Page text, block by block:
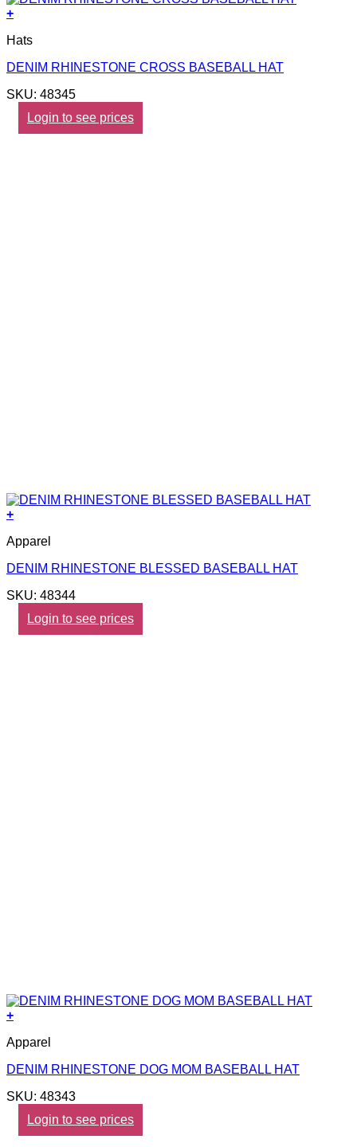
+
Hats
DENIM RHINESTONE CROSS BASEBALL HAT
SKU: 48345
Login to see prices
+
Apparel
DENIM RHINESTONE BLESSED BASEBALL HAT
SKU: 48344
Login to see prices
+
Apparel
DENIM RHINESTONE DOG MOM BASEBALL HAT
SKU: 48343
Login to see prices